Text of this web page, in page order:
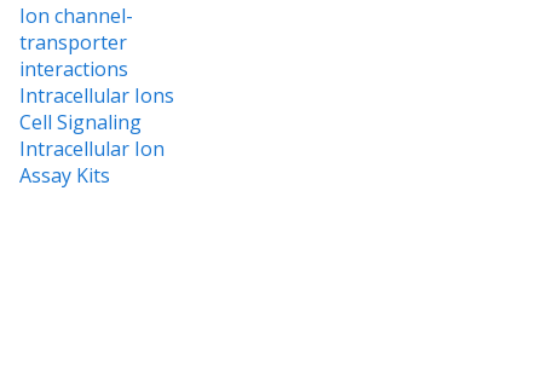
Ion channel-
transporter
interactions
Intracellular Ions
Cell Signaling
Intracellular Ion
Assay Kits